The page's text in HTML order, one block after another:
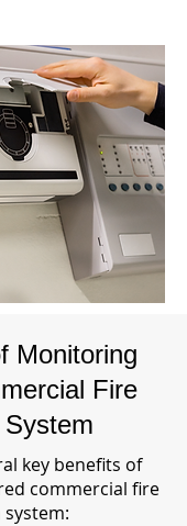
Monitoring
Fire
key benefits of
commercial fire